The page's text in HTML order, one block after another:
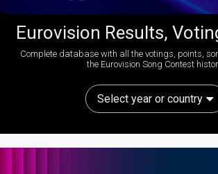
Eurovision Results,
Complete database with all the votings, points,
the Eurovision Song Contest
Select year or country